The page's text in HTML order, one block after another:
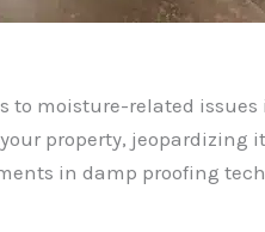
to moisture-related
property,
in damp proofing